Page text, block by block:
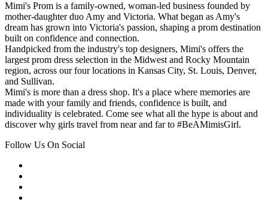
Mimi's Prom is a family-owned, woman-led business founded by
mother-daughter duo Amy and Victoria. What began as Amy's
dream has grown into Victoria's passion, shaping a prom destination
built on confidence and connection.
Handpicked from the industry's top designers, Mimi's offers the
largest prom dress selection in the Midwest and Rocky Mountain
region, across our four locations in Kansas City, St. Louis, Denver,
and Sullivan.
Mimi's is more than a dress shop. It's a place where memories are
made with your family and friends, confidence is built, and
individuality is celebrated. Come see what all the hype is about and
discover why girls travel from near and far to #BeAMimisGirl.
Follow Us On Social